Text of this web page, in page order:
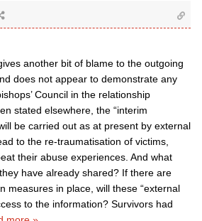
another bit of blame to the outgoing
does not appear to demonstrate any
Council in the relationship
stated elsewhere, the “interim
be carried out as at present by external
to the re-traumatisation of victims,
their abuse experiences. And what
have already shared? If there are
measures in place, will these “external
to the information? Survivors had